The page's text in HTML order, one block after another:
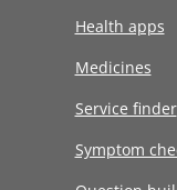
Health apps
Medicines
Service finder
Symptom